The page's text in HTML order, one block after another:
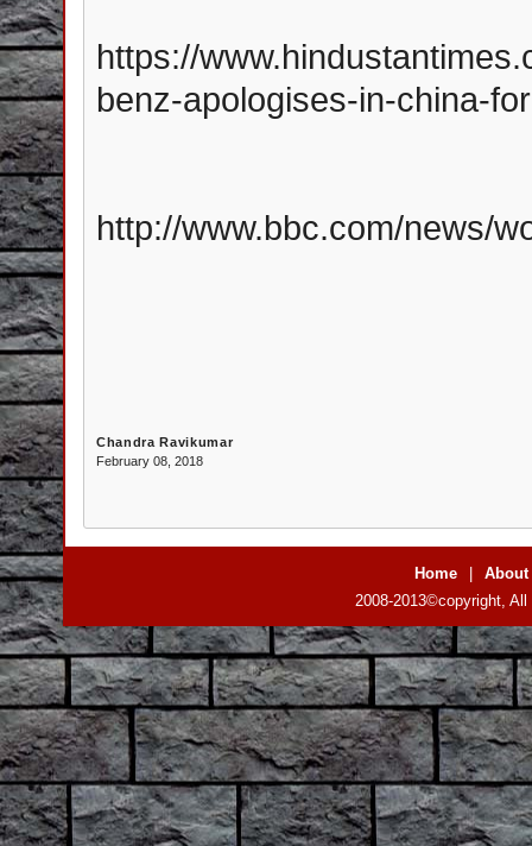
https://
benz-apologises-in-china-
http://www.bbc.com/news/
Chandra Ravikumar
February 08, 2018
Home
About
2008-2013©copyright,